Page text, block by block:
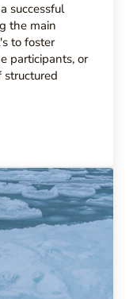
successful
the main
to foster
participants, or
structured